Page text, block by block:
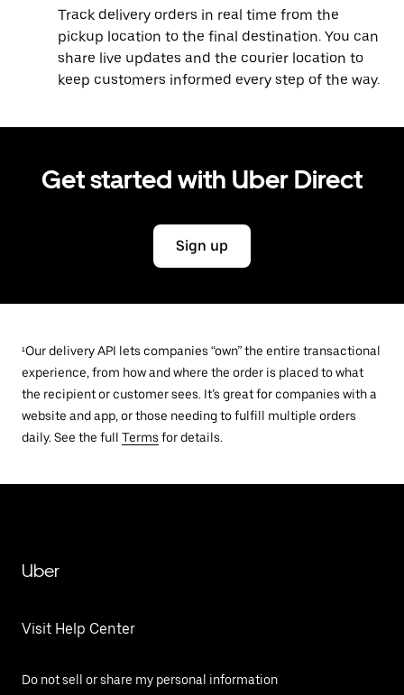
Track delivery orders in real time from the
pickup location to the final destination. You can
share live updates and the courier location to
keep customers informed every step of the way.
Get started with Uber Direct
Sign up
¹Our delivery API lets companies “own” the entire transactional
experience, from how and where the order is placed to what
the recipient or customer sees. It’s great for companies with a
website and app, or those needing to fulfill multiple orders
daily. See the full Terms for details.
Uber
Visit Help Center
Do not sell or share my personal information